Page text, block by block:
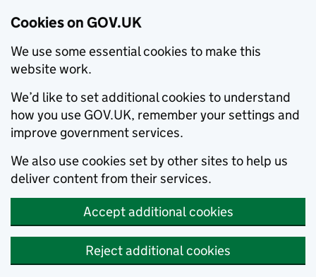
Cookies on GOV.UK
We use some essential cookies to make this
website work.
We’d like to set additional cookies to understand
how you use GOV.UK, remember your settings and
improve government services.
We also use cookies set by other sites to help us
deliver content from their services.
Accept additional cookies
Reject additional cookies